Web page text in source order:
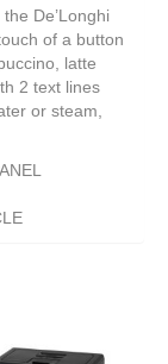
De’Longhi
of a button
latte
2 text lines
or steam,